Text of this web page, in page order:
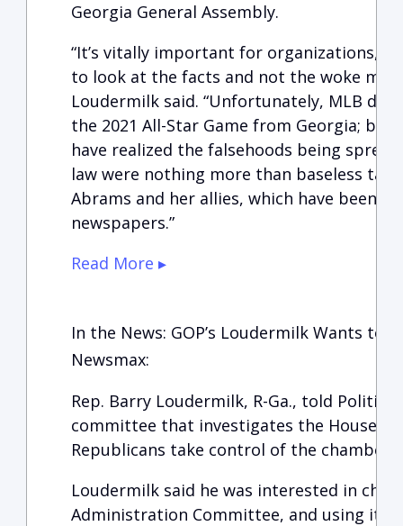
Georgia General Assembly.
“It’s vitally important for organizations,
to look at the facts and not the woke
Loudermilk said. “Unfortunately, MLB
the 2021 All-Star Game from Georgia;
have realized the falsehoods being
law were nothing more than baseless
Abrams and her allies, which have been
newspapers.”
Read More ▸
In the News: GOP’s Loudermilk Wants to
Newsmax:
Rep. Barry Loudermilk, R-Ga., told
committee that investigates the House
Republicans take control of the chamber
Loudermilk said he was interested in
Administration Committee, and using it